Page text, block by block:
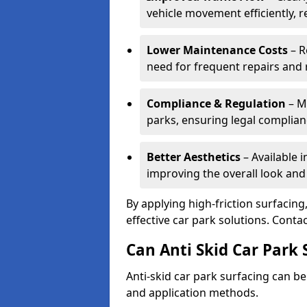
vehicle movement efficiently,
Lower Maintenance Costs–
need for frequent repairs and
Compliance & Regulation –
parks, ensuring legal
Better Aesthetics– Available
improving the overall look
By applying high-friction
effective car park solutions.
Can Anti Skid Car Park
Anti-skid car park surfacing can
and application methods.